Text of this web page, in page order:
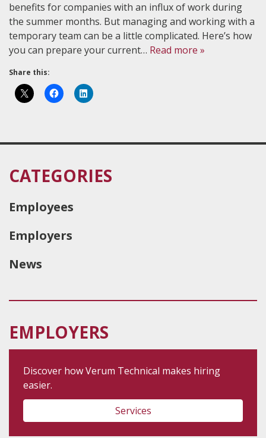
benefits for companies with an influx of work during
the summer months. But managing and working with a
temporary team can be a little complicated. Here’s how
you can prepare your current… Read more »
Share this:
CATEGORIES
Employees
Employers
News
EMPLOYERS
Discover how Verum Technical makes hiring
easier.
Services